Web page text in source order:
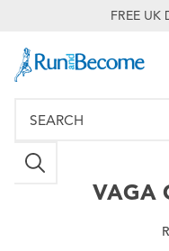
FREE UK
VAGA